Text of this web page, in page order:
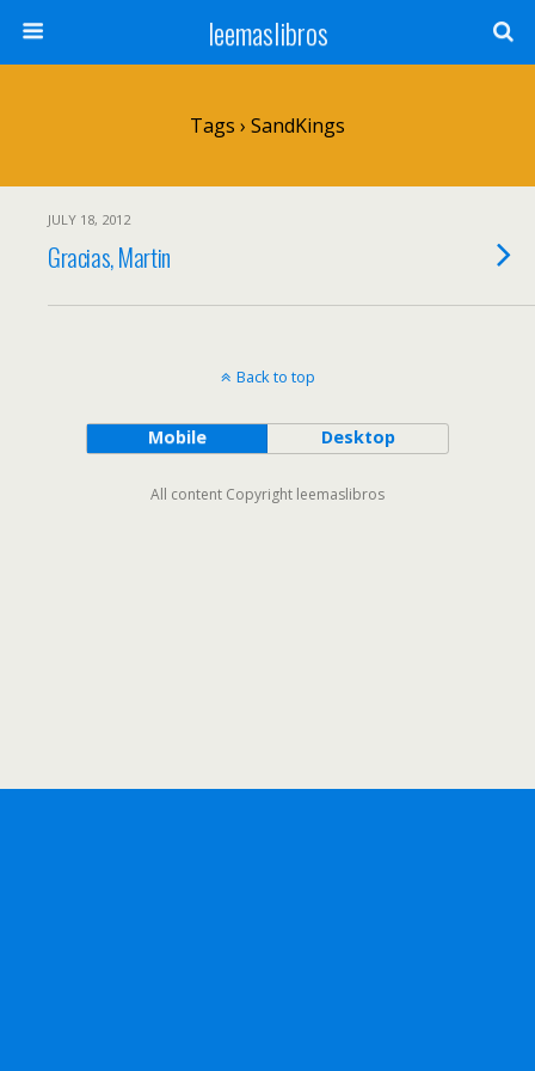
leemaslibros
Tags › SandKings
JULY 18, 2012
Gracias, Martin
Back to top
Mobile Desktop
All content Copyright leemaslibros